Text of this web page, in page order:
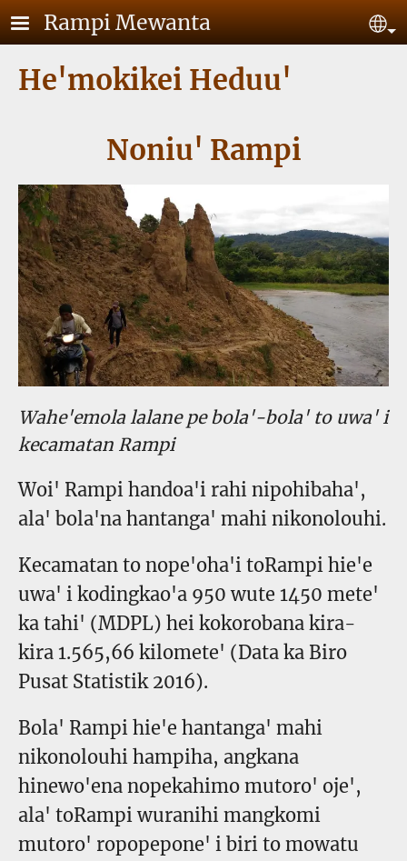
Skip to main content
Rampi Mewanta
He'mokikei Heduu'
Noniu' Rampi
Wahe'emola lalane pe bola'-bola' to uwa' i
kecamatan Rampi
Woi' Rampi handoa'i rahi nipohibaha',
ala' bola'na hantanga' mahi nikonolouhi.
Kecamatan to nope'oha'i toRampi hie'e
uwa' i kodingkao'a 950 wute 1450 mete'
ka tahi' (MDPL) hei kokorobana kira-
kira 1.565,66 kilomete' (Data ka Biro
Pusat Statistik 2016).
Bola' Rampi hie'e hantanga' mahi
nikonolouhi hampiha, angkana
hinewo'ena nopekahimo mutoro' oje',
ala' toRampi wuranihi mangkomi
mutoro' ropopepone' i biri to mowatu